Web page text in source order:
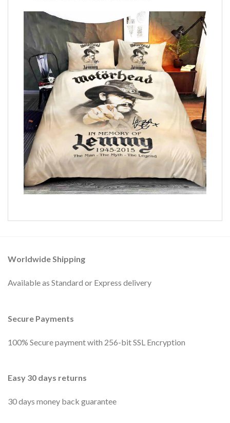
Worldwide Shipping
Available as Standard or Express delivery
Secure Payments
100% Secure payment with 256-bit SSL Encryption
Easy 30 days returns
30 days money back guarantee